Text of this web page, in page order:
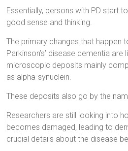
Essentially, persons with PD start
good sense and thinking.
The primary changes that happen
Parkinson’s’ disease dementia are
microscopic deposits mainly
as alpha-synuclein.
These deposits also go by the
Researchers are still looking into
becomes damaged, leading to
crucial details about the disease